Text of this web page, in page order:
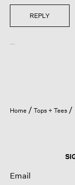
REPLY
Home Tops + Tees